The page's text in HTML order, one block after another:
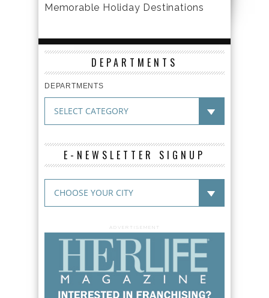
Memorable Holiday Destinations
DEPARTMENTS
DEPARTMENTS
E-NEWSLETTER SIGNUP
ADVERTISEMENT